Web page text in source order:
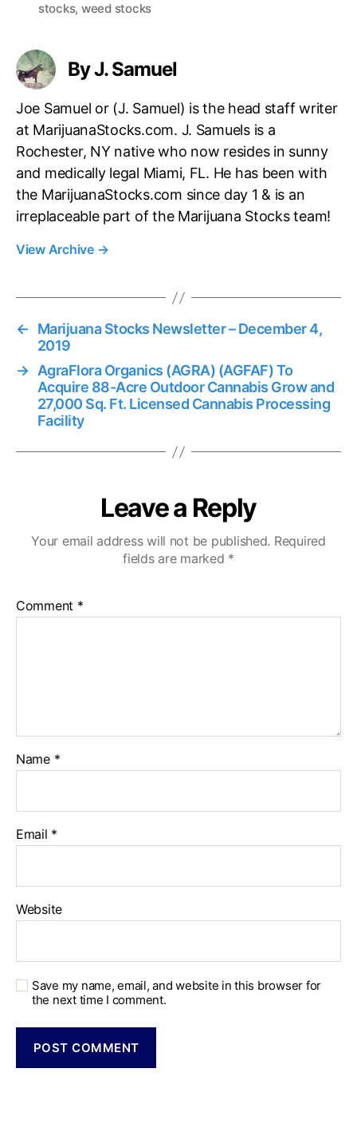
stocks, weed stocks
By J. Samuel
Joe Samuel or (J. Samuel) is the head staff writer
at MarijuanaStocks.com. J. Samuels is a
Rochester, NY native who now resides in sunny
and medically legal Miami, FL. He has been with
the MarijuanaStocks.com since day 1 & is an
irreplaceable part of the Marijuana Stocks team!
View Archive →
←
Marijuana Stocks Newsletter – December 4,
2019
→ AgraFlora Organics (AGRA) (AGFAF) To
Acquire 88-Acre Outdoor Cannabis Grow and
27,000 Sq. Ft. Licensed Cannabis Processing
Facility
Leave a Reply
Your email address will not be published. Required
fields are marked *
Comment *
Name *
Email *
Website
Save my name, email, and website in this browser for
the next time I comment.